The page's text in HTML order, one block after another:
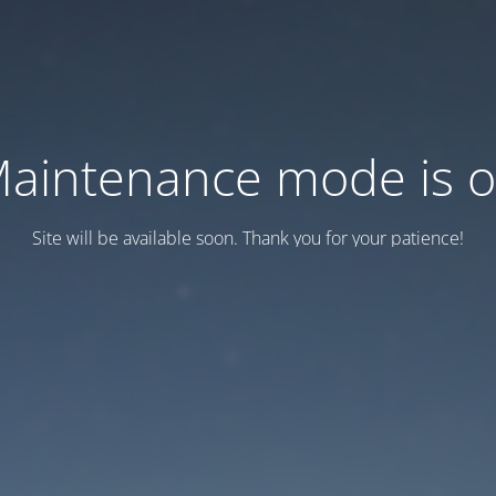
mode is
Site will be available soon. Thank you for your patience!